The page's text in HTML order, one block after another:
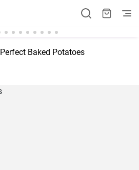
Perfect Baked Potatoes